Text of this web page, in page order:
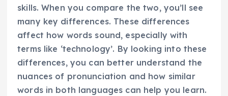
skills. When you compare the two, you’ll see
many key differences. These differences
affect how words sound, especially with
terms like ‘technology’. By looking into these
differences, you can better understand the
nuances of pronunciation and how similar
words in both languages can help you learn.